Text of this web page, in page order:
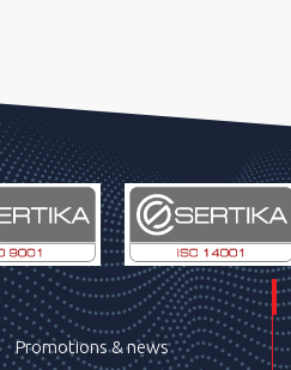
Promotions & news